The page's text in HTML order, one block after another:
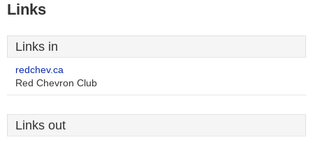
Links
Links in
redchev.ca
Red Chevron Club
Links out